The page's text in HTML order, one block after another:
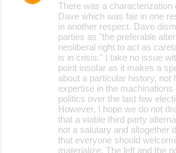
There was a characterization
Dave which was fair in one
in another respect. Dave
parties as "the preferable
neoliberal right to act as
is in crisis." I take no issue
point insofar as it makes a
about a particular history, not
expertise in the machinations
politics over the last few
However, I hope we do not
that a viable third party
not a salutary and altogether
that everyone should
materialize. The left and the